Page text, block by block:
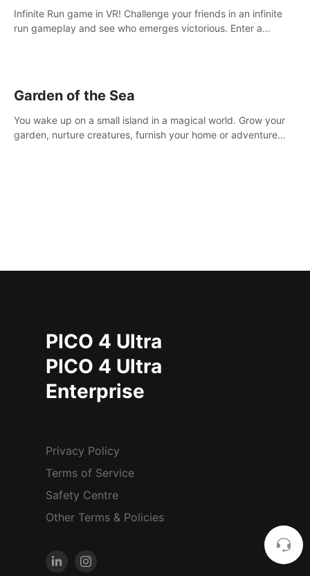
Infinite Run game in VR! Challenge your friends in an infinite
run gameplay and see who emerges victorious. Enter a
Garden of the Sea
You wake up on a small island in a magical world. Grow your
garden, nurture creatures, furnish your home or adventure
PICO 4 Ultra
PICO 4 Ultra
Enterprise
Privacy Policy
Terms of Service
Safety Centre
Other Terms & Policies